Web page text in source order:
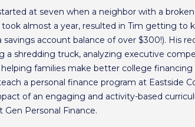
at seven when a neighbor with a
took almost a year, resulted in Tim getting to
savings account balance of over $300!). His
a shredding truck, analyzing executive
families make better college
a personal finance program at Eastside
of an engaging and activity-based
Personal Finance.